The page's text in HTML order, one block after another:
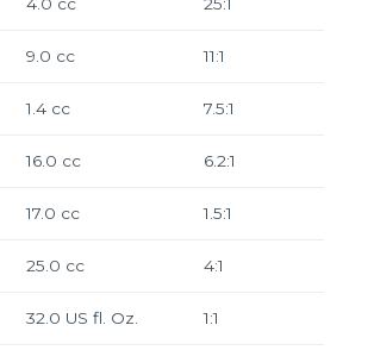
9.0 cc 11:1
1.4 cc 7.5:1
16.0 cc 6.2:1
17.0 cc 1.5:1
25.0 cc 4:1
32.0 US fl. Oz. 1:1